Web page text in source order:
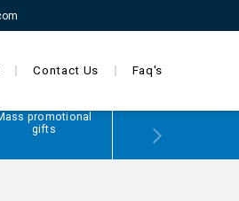
Contact Us Faq's
promotional
gifts